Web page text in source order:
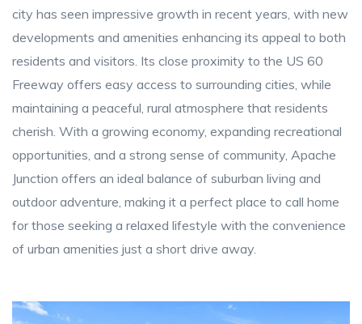
city has seen impressive growth in recent years, with new
developments and amenities enhancing its appeal to both
residents and visitors. Its close proximity to the US 60
Freeway offers easy access to surrounding cities, while
maintaining a peaceful, rural atmosphere that residents
cherish. With a growing economy, expanding recreational
opportunities, and a strong sense of community, Apache
Junction offers an ideal balance of suburban living and
outdoor adventure, making it a perfect place to call home
for those seeking a relaxed lifestyle with the convenience
of urban amenities just a short drive away.